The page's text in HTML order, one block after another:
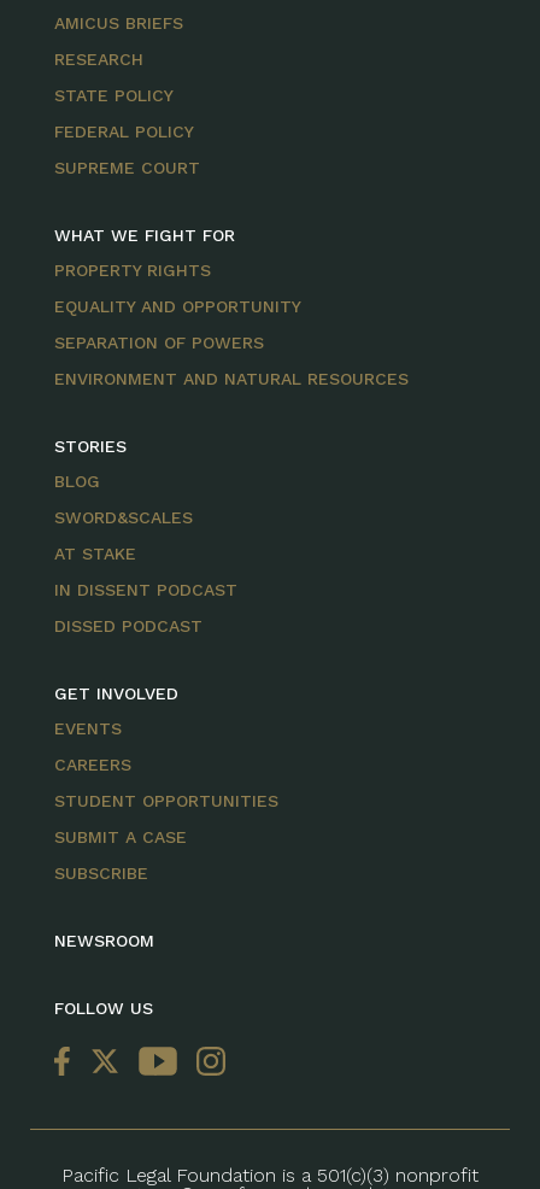
AMICUS BRIEFS
RESEARCH
STATE POLICY
FEDERAL POLICY
SUPREME COURT
WHAT WE FIGHT FOR
PROPERTY RIGHTS
EQUALITY AND OPPORTUNITY
SEPARATION OF POWERS
ENVIRONMENT AND NATURAL RESOURCES
STORIES
BLOG
SWORD&SCALES
AT STAKE
IN DISSENT PODCAST
DISSED PODCAST
GET INVOLVED
EVENTS
CAREERS
STUDENT OPPORTUNITIES
SUBMIT A CASE
SUBSCRIBE
NEWSROOM
FOLLOW US
Pacific Legal Foundation is a 501(c)(3) nonprofit